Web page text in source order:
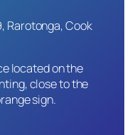
Rarotonga, Cook
located on the
close to the
sign.